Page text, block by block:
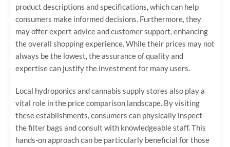
product descriptions and specifications, which can help
consumers make informed decisions. Furthermore, they
may offer expert advice and customer support, enhancing
the overall shopping experience. While their prices may not
always be the lowest, the assurance of quality and
expertise can justify the investment for many users.
Local hydroponics and cannabis supply stores also play a
vital role in the price comparison landscape. By visiting
these establishments, consumers can physically inspect
the filter bags and consult with knowledgeable staff. This
hands-on approach can be particularly beneficial for those